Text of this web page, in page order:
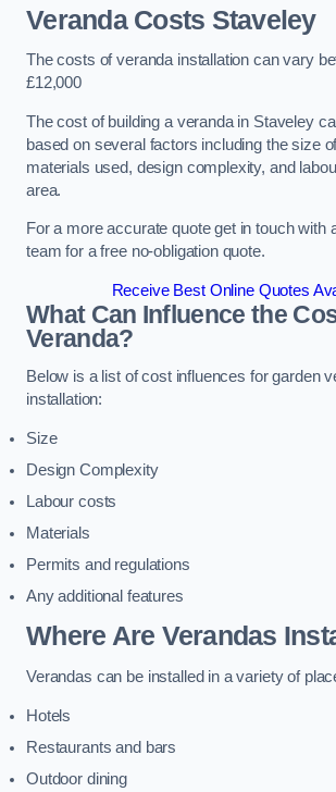
Veranda Costs Staveley
The costs of veranda installation can vary
£12,000
The cost of building a veranda in Staveley
based on several factors including the size
materials used, design complexity, and
area.
For a more accurate quote get in touch with
team for a free no-obligation quote.
Receive Best Online Quotes
What Can Influence the
Veranda?
Below is a list of cost influences for garden
installation:
Size
Design Complexity
Labour costs
Materials
Permits and regulations
Any additional features
Where Are Verandas
Verandas can be installed in a variety of
Hotels
Restaurants and bars
Outdoor dining